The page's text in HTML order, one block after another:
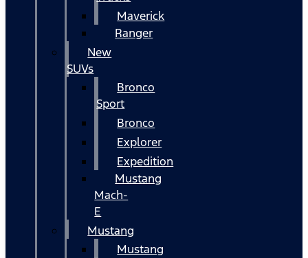
Maverick
Ranger
New
SUVs
Bronco
Sport
Bronco
Explorer
Expedition
Mustang
Mach-
E
Mustang
Mustang